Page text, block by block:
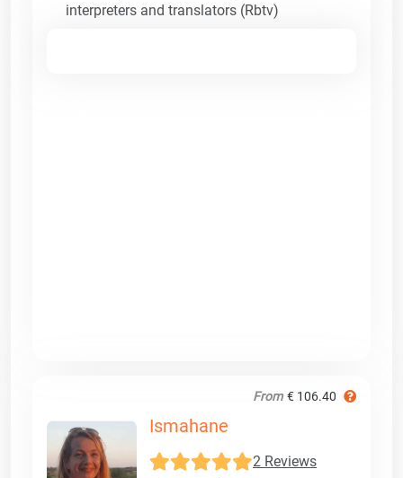
interpreters and translators (Rbtv)
From € 106.40
Ismahane
2 Reviews